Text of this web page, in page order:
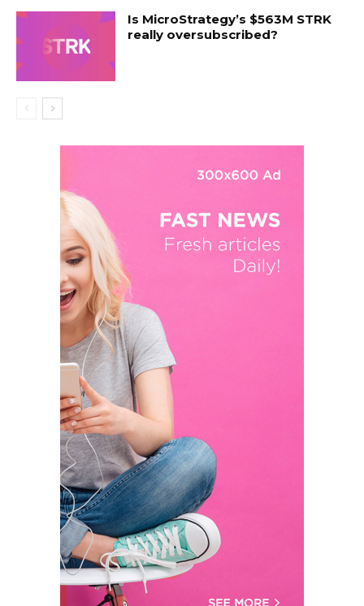
Is MicroStrategy’s $563M STRK
really oversubscribed?